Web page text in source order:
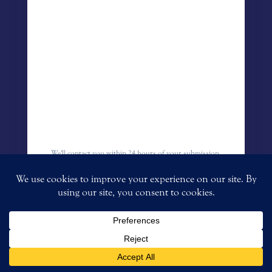
We'll contact you within 24 hours of your submission.